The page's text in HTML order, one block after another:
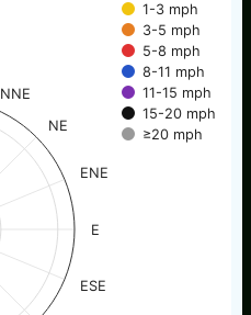
1-3 mph
3-5 mph
5-8 mph
8-11 mph
11-15 mph
15-20 mph
≥20 mph
NNE
NE
ENE
E
ESE